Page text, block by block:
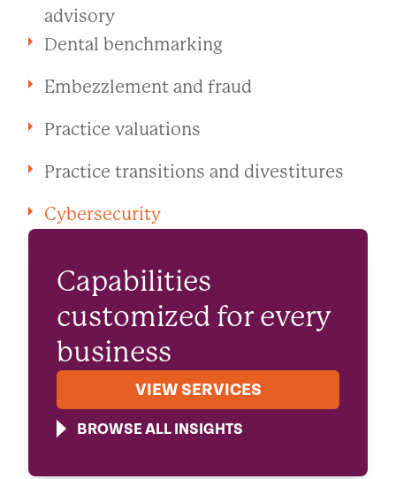
advisory
Dental benchmarking
Embezzlement and fraud
Practice valuations
Practice transitions and divestitures
Cybersecurity
Capabilities
customized for every
business
VIEW SERVICES
BROWSE ALL INSIGHTS